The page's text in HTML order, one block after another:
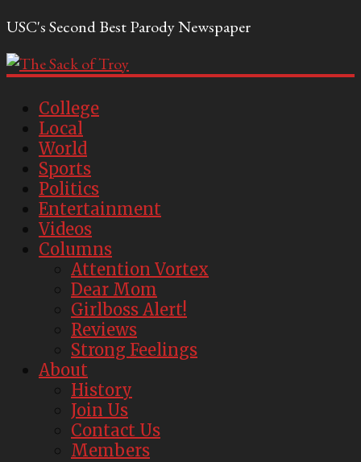
USC's Second Best Parody Newspaper
College
Local
World
Sports
Politics
Entertainment
Videos
Columns
Attention Vortex
Dear Mom
Girlboss Alert!
Reviews
Strong Feelings
About
History
Join Us
Contact Us
Members